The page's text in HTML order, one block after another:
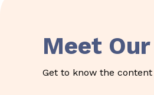
Meet Our
Get to know the